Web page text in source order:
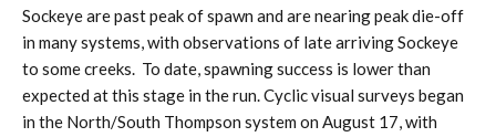
Sockeye are past peak of spawn and are nearing peak die-off
in many systems, with observations of late arriving Sockeye
to some creeks. To date, spawning success is lower than
expected at this stage in the run. Cyclic visual surveys began
in the North/South Thompson system on August 17, with